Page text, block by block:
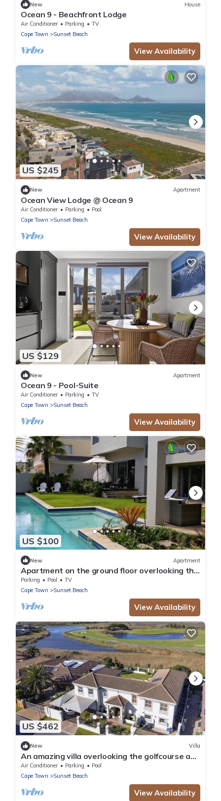
New House
Ocean 9 - Beachfront Lodge
Air Conditioner Parking
TV
Cape Town
Sunset Beach
View Availability
US $245
New Apartment
Ocean View Lodge @ Ocean 9
Air Conditioner Parking
Pool
Cape Town
Sunset Beach
View Availability
US $129
New Apartment
Ocean 9 - Pool-Suite
Air Conditioner Parking
TV
Cape Town
Sunset Beach
View Availability
US $100
New Apartment
Apartment on the ground floor overlooking the
pool
Parking Pool
TV
Cape Town
Sunset Beach
View Availability
US $462
New Villa
An amazing villa overlooking the golfcourse and
only 5 minute walk to the beach.
Air Conditioner Parking
Pool
Cape Town
Sunset Beach
View Availability